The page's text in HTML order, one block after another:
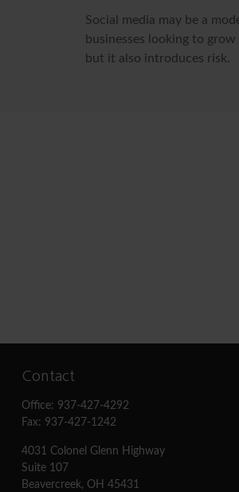
Social media may be a
businesses looking to
but it also introduces risk.
Contact
Office: 937-427-4292
Fax: 937-427-1242
4031 Colonel Glenn Highway
Suite 107
Beavercreek, OH 45431